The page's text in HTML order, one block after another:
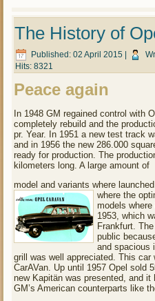
The History of
Published: 02 April 2015
Hits: 8321
Peace again
In 1948 GM regained control with
completely rebuild and the
pr. Year. In 1951 a new test track
and in 1956 the new 286.000
ready for production. The
kilometers long. A large amount of
model and variants where
where the
models
1953, which
Frankfurt.
public
and spacious
grill was well appreciated. This
CarAVan. Up until 1957 Opel sold
new Kapitän was presented, and
GM’s American counterparts like